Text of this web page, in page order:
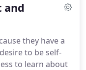
the key finance
operations and
effort of
books and
and
they have a
to be self-
to learn about